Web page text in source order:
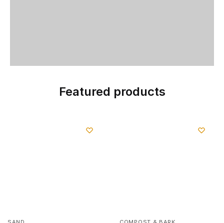
Featured products